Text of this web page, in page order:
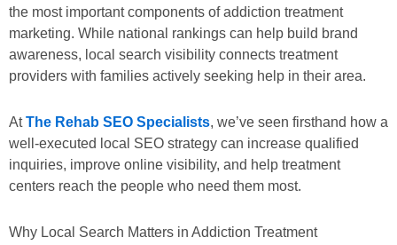
the most important components of addiction treatment
marketing. While national rankings can help build brand
awareness, local search visibility connects treatment
providers with families actively seeking help in their area.
AtThe Rehab SEO Specialists, we’ve seen firsthand how a
well-executed local SEO strategy can increase qualified
inquiries, improve online visibility, and help treatment
centers reach the people who need them most.
Why Local Search Matters in Addiction Treatment